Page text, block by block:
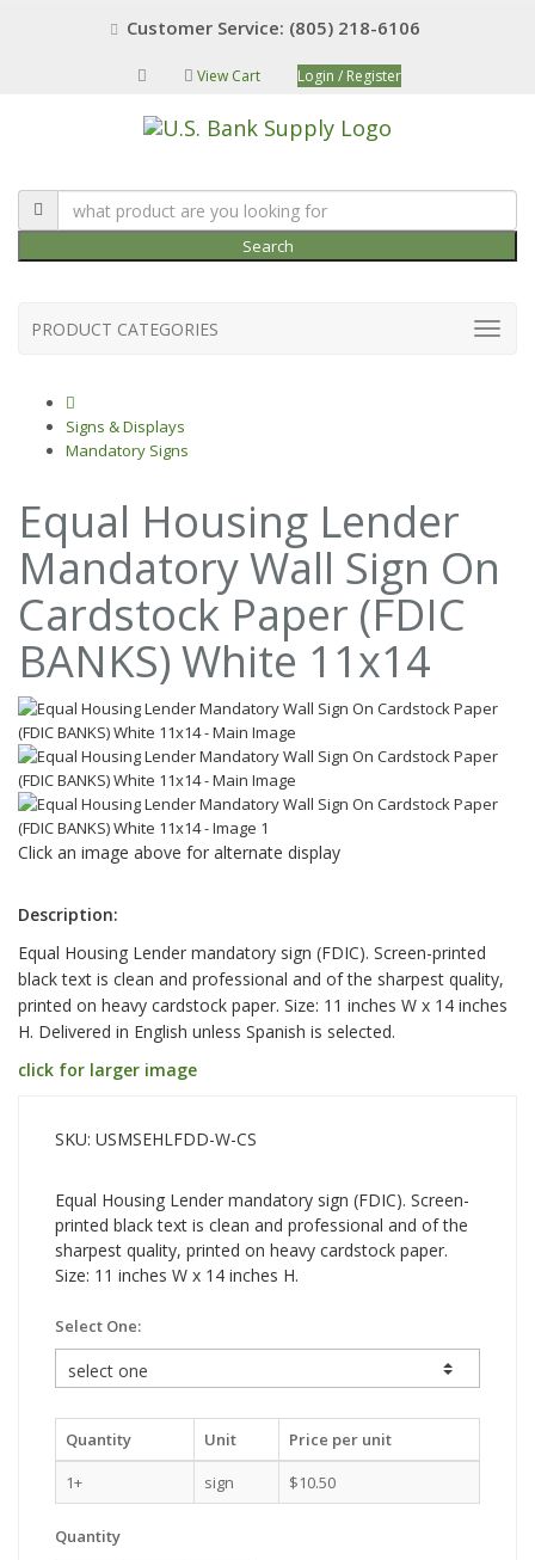
Customer Service: (805) 218-6106
View Cart Login / Register
Search
PRODUCT CATEGORIES
Signs & Displays
Mandatory Signs
Equal Housing Lender
Mandatory Wall Sign On
Cardstock Paper (FDIC
BANKS) White 11x14
Click an image above for alternate display
Description:
Equal Housing Lender mandatory sign (FDIC). Screen-printed
black text is clean and professional and of the sharpest quality,
printed on heavy cardstock paper. Size: 11 inches W x 14 inches
H. Delivered in English unless Spanish is selected.
click for larger image
SKU: USMSEHLFDD-W-CS
Equal Housing Lender mandatory sign (FDIC). Screen-
printed black text is clean and professional and of the
sharpest quality, printed on heavy cardstock paper.
Size: 11 inches W x 14 inches H.
Select One:
Quantity Unit
Price per unit
1+
sign $10.50
Quantity